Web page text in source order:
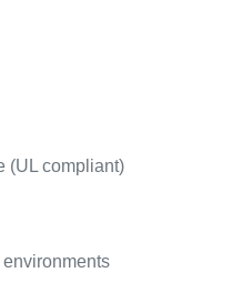
(UL compliant)